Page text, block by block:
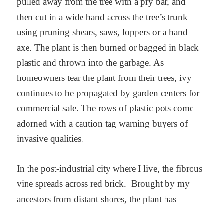
then cut in a wide band across the tree’s trunk
using pruning shears, saws, loppers or a hand
axe. The plant is then burned or bagged in black
plastic and thrown into the garbage. As
homeowners tear the plant from their trees, ivy
continues to be propagated by garden centers for
commercial sale. The rows of plastic pots come
adorned with a caution tag warning buyers of
invasive qualities.
In the post-industrial city where I live, the fibrous
vine spreads across red brick. Brought by my
ancestors from distant shores, the plant has